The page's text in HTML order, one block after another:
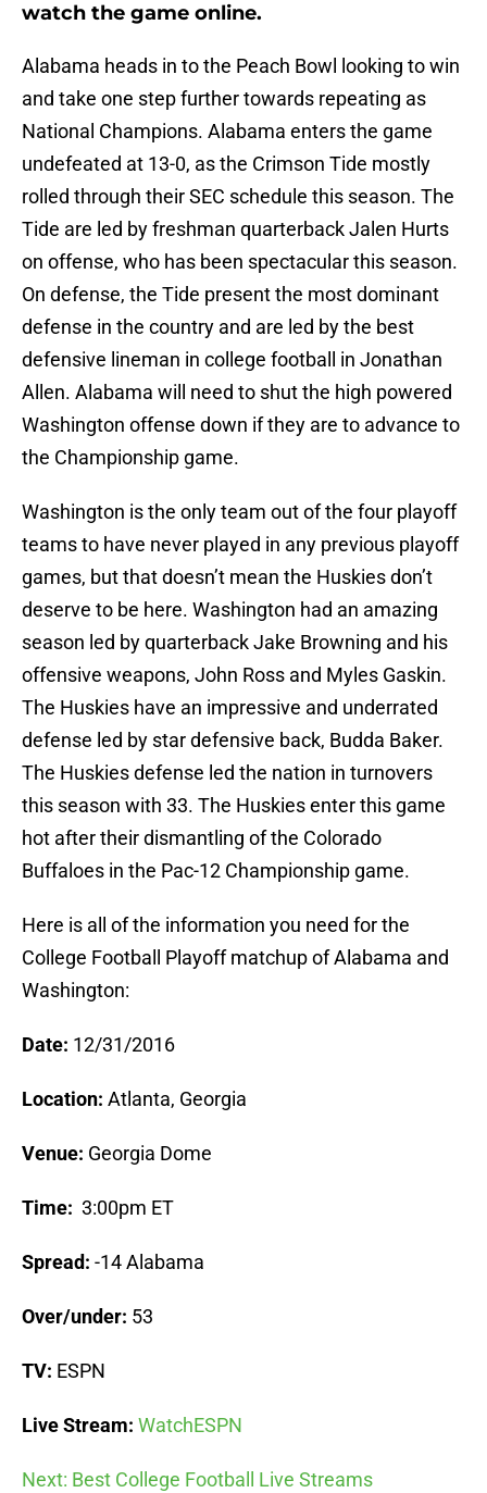
watch the game online.
Alabama heads in to the Peach Bowl looking to win
and take one step further towards repeating as
National Champions. Alabama enters the game
undefeated at 13-0, as the Crimson Tide mostly
rolled through their SEC schedule this season. The
Tide are led by freshman quarterback Jalen Hurts
on offense, who has been spectacular this season.
On defense, the Tide present the most dominant
defense in the country and are led by the best
defensive lineman in college football in Jonathan
Allen. Alabama will need to shut the high powered
Washington offense down if they are to advance to
the Championship game.
Washington is the only team out of the four playoff
teams to have never played in any previous playoff
games, but that doesn’t mean the Huskies don’t
deserve to be here. Washington had an amazing
season led by quarterback Jake Browning and his
offensive weapons, John Ross and Myles Gaskin.
The Huskies have an impressive and underrated
defense led by star defensive back, Budda Baker.
The Huskies defense led the nation in turnovers
this season with 33. The Huskies enter this game
hot after their dismantling of the Colorado
Buffaloes in the Pac-12 Championship game.
Here is all of the information you need for the
College Football Playoff matchup of Alabama and
Washington:
Date: 12/31/2016
Location: Atlanta, Georgia
Venue: Georgia Dome
Time: 3:00pm ET
Spread: -14 Alabama
Over/under: 53
TV: ESPN
Live Stream: WatchESPN
Next: Best College Football Live Streams